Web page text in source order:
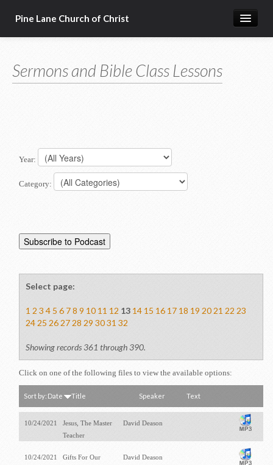
Pine Lane Church of Christ
About Us
Resources
Congregational Singing
Member Services
Sermons and Bible Class Lessons
Year:
Category:
Select page:
1 2 3 4 5 6 7 8 9 10 11 12 13 14 15 16 17 18 19 20 21 22 23
24 25 26 27 28 29 30 31 32
Showing records 361 through 390.
Click on one of the following files to view the available options:
Sort by: Date Title Speaker Text
10/24/2021
Jesus, The Master
Teacher
David Deason
10/24/2021
Gifts For Our
David Deason